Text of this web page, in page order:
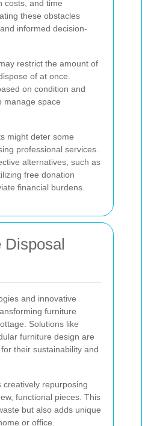
costs, and time
these obstacles
informed decision-
restrict the amount of
of at once.
on condition and
manage space
might deter some
professional services.
alternatives, such as
free donation
financial burdens.
Disposal
and innovative
furniture
Solutions like
furniture design are
their sustainability and
creatively repurposing
functional pieces. This
but also adds unique
or office.